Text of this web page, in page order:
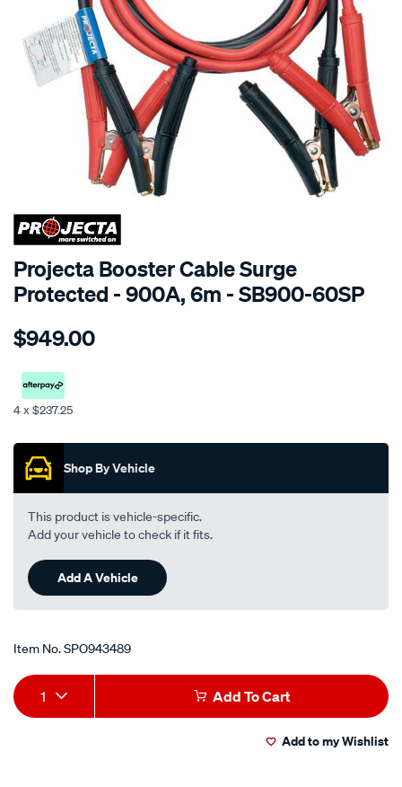
SPECIAL ORDER
Projecta Booster Cable Surge
Protected - 900A, 6m - SB900-60SP
Details
boost-
900a-
6m-
$949.00
4 x $237.25
Shop By Vehicle
This product is vehicle-specific.
Add your vehicle to check if it fits.
Add A Vehicle
Item No.SPO943489
Add
to
Product
Actions
1 Add To Cart
Add to my Wishlist